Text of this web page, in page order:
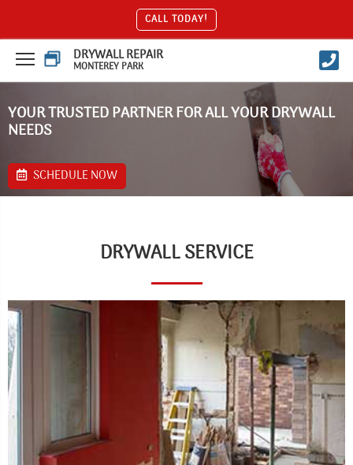
CALL TODAY!
DRYWALL REPAIR
MONTEREY PARK
YOUR TRUSTED PARTNER FOR ALL YOUR DRYWALL
NEEDS
SCHEDULE NOW
DRYWALL SERVICE